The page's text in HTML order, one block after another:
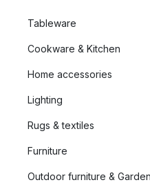
Tableware
Cookware & Kitchen
Home accessories
Lighting
Rugs & textiles
Furniture
Outdoor furniture &